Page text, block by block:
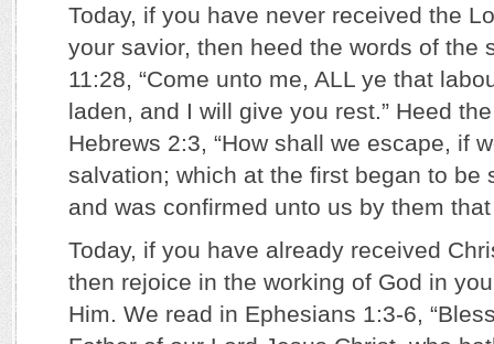
Today, if you have never received the
your savior, then heed the words of the
11:28, “Come unto me, ALL ye that
laden, and I will give you rest.” Heed
Hebrews 2:3, “How shall we escape, if
salvation; which at the first began to be
and was confirmed unto us by them
Today, if you have already received
then rejoice in the working of God in
Him. We read in Ephesians 1:3-6,